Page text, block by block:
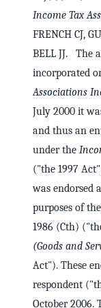
Income Tax
FRENCH CJ,
BELL JJ. The
incorporated
Associations
July 2000 it
and thus an
under the
("the 1997
was endorsed
purposes of the
1986 (Cth)
(Goods and
Act"). These
respondent
October 2006.